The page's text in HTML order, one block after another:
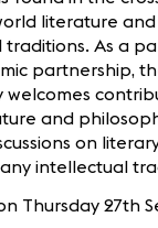
literature and
As a
partnership,
welcomes
and
on
intellectual
Thursday 27th